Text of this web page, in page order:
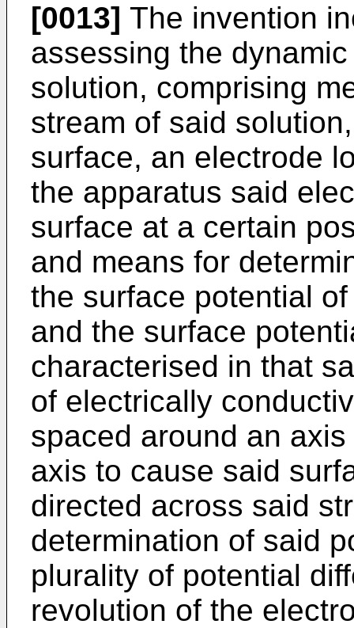
[0013] The invention
assessing the
solution, comprising
stream of said
surface, an electrode
the apparatus said
surface at a certain
and means for
the surface potential
and the surface
characterised in that
of electrically
spaced around an
axis to cause said
directed across said
determination of said
plurality of potential
revolution of the